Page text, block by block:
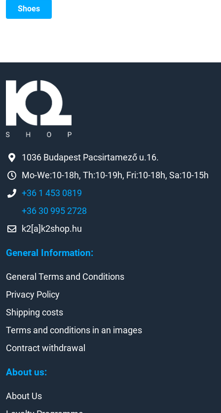
Shoes
General Information:
About us:
1036 Budapest Pacsirtamező u.16.
Mo-We:10-18h, Th:10-19h, Fri:10-18h, Sa:10-15h
+36 1 453 0819
+36 30 995 2728
k2[a]k2shop.hu
General Terms and Conditions
Privacy Policy
Shipping costs
Terms and conditions in an images
Contract withdrawal
About Us